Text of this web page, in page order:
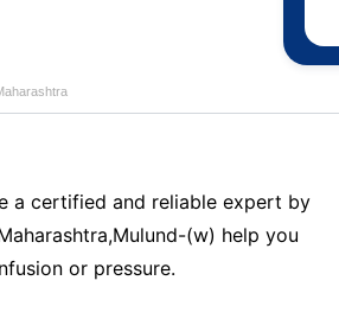
a certified and reliable expert by
(w) help you
or pressure.